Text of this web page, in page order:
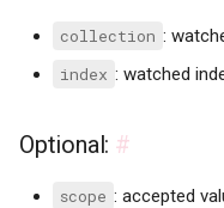
collection :
index : watched
Optional: #
scope : accepted